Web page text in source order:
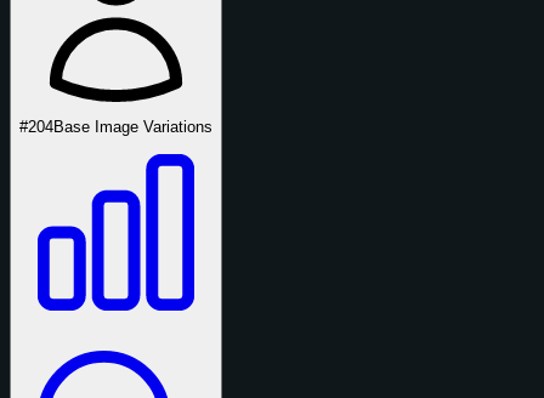
#204Base Image Variations